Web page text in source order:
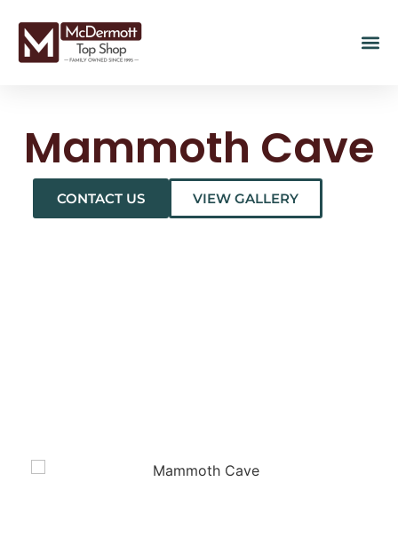
Mammoth Cave
CONTACT US VIEW GALLERY